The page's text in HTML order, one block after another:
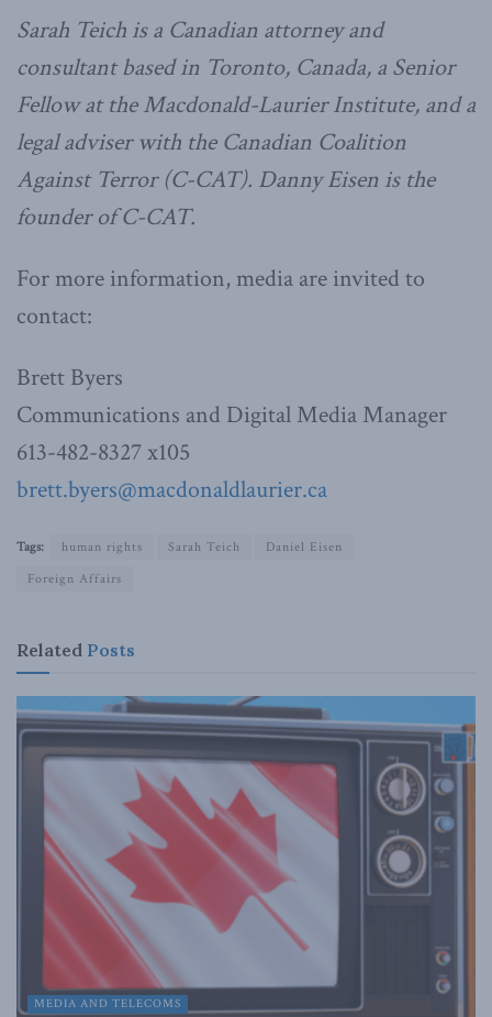
Sarah Teich is a Canadian attorney and
consultant based in Toronto, Canada, a Senior
Fellow at the Macdonald-Laurier Institute, and a
legal adviser with the Canadian Coalition
Against Terror (C-CAT). Danny Eisen is the
founder of C-CAT.
For more information, media are invited to
contact:
Brett Byers
Communications and Digital Media Manager
613-482-8327 x105
brett.byers@macdonaldlaurier.ca
Tags: human rights Sarah Teich
Daniel Eisen
Foreign Affairs
Related Posts
MEDIA AND TELECOMS